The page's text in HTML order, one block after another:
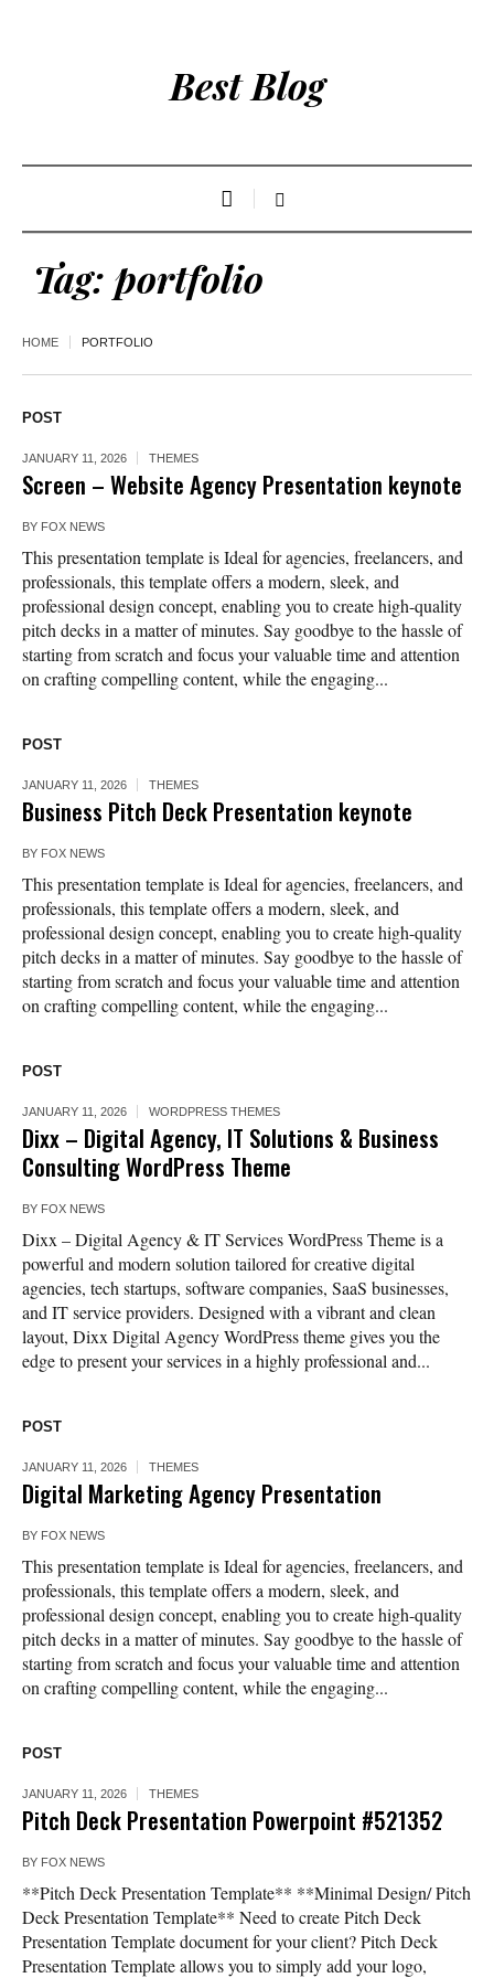
Best Blog
Tag: portfolio
HOME PORTFOLIO
POST
JANUARY 11, 2026 THEMES
Screen – Website Agency Presentation keynote
BY FOX NEWS
This presentation template is Ideal for agencies, freelancers, and
professionals, this template offers a modern, sleek, and
professional design concept, enabling you to create high-quality
pitch decks in a matter of minutes. Say goodbye to the hassle of
starting from scratch and focus your valuable time and attention
on crafting compelling content, while the engaging...
POST
JANUARY 11, 2026 THEMES
Business Pitch Deck Presentation keynote
BY FOX NEWS
This presentation template is Ideal for agencies, freelancers, and
professionals, this template offers a modern, sleek, and
professional design concept, enabling you to create high-quality
pitch decks in a matter of minutes. Say goodbye to the hassle of
starting from scratch and focus your valuable time and attention
on crafting compelling content, while the engaging...
POST
JANUARY 11, 2026 WORDPRESS THEMES
Dixx – Digital Agency, IT Solutions & Business
Consulting WordPress Theme
BY FOX NEWS
Dixx – Digital Agency & IT Services WordPress Theme is a
powerful and modern solution tailored for creative digital
agencies, tech startups, software companies, SaaS businesses,
and IT service providers. Designed with a vibrant and clean
layout, Dixx Digital Agency WordPress theme gives you the
edge to present your services in a highly professional and...
POST
JANUARY 11, 2026 THEMES
Digital Marketing Agency Presentation
BY FOX NEWS
This presentation template is Ideal for agencies, freelancers, and
professionals, this template offers a modern, sleek, and
professional design concept, enabling you to create high-quality
pitch decks in a matter of minutes. Say goodbye to the hassle of
starting from scratch and focus your valuable time and attention
on crafting compelling content, while the engaging...
POST
JANUARY 11, 2026 THEMES
Pitch Deck Presentation Powerpoint #521352
BY FOX NEWS
**Pitch Deck Presentation Template** **Minimal Design/ Pitch
Deck Presentation Template** Need to create Pitch Deck
Presentation Template document for your client? Pitch Deck
Presentation Template allows you to simply add your logo,